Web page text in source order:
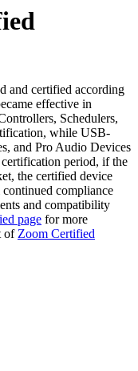
and certified according
effective in
Schedulers,
while USB-
and Pro Audio Devices
period, if the
the certified device
compliance
and compatibility
page for more
ofZoom Certified